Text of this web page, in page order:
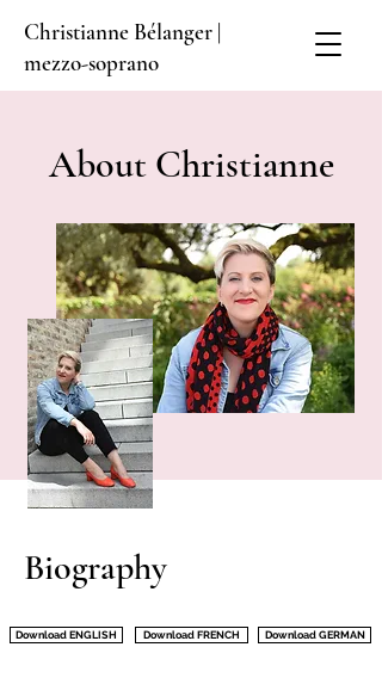
Christianne Bélanger |
mezzo-soprano
About Christianne
Biography
Download ENGLISH Download FRENCH Download GERMAN